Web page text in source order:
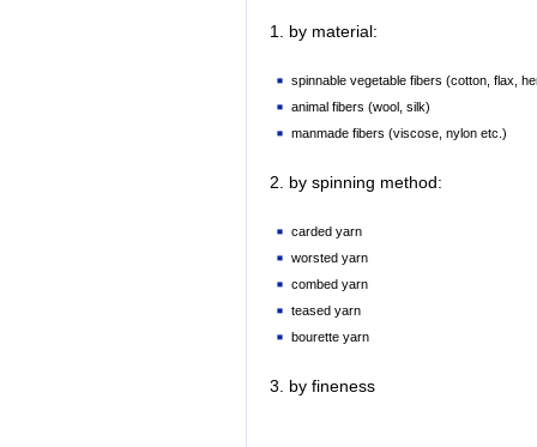
1. by material:
spinnable vegetable fibers (cotton, flax,
animal fibers (wool, silk)
manmade fibers (viscose, nylon etc.)
2. by spinning method:
carded yarn
worsted yarn
combed yarn
teased yarn
bourette yarn
3. by fineness